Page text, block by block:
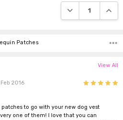
DECREASE
Patches
View All
2016 5
to go with your new dog vest
one of them! I love that you can